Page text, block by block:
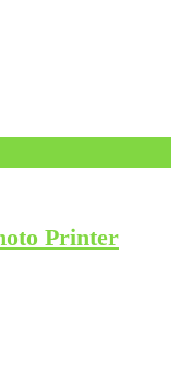
Printer